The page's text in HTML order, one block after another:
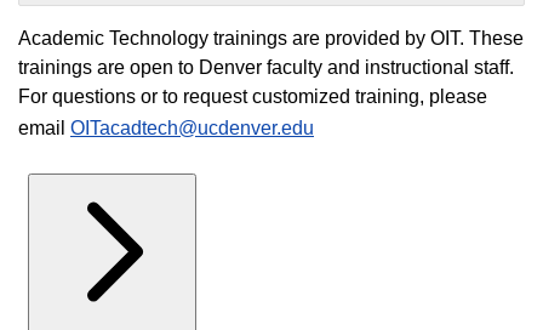
Academic Technology trainings are provided by OIT. These
trainings are open to Denver faculty and instructional staff.
For questions or to request customized training, please
email OITacadtech@ucdenver.edu